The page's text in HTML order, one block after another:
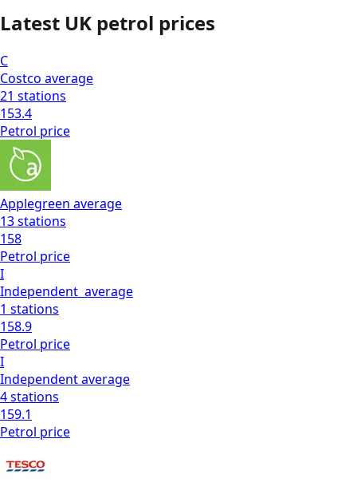
Latest UK petrol prices
C
Costco average
21 stations
153.4
Petrol price
Applegreen average
13stations
158
Petrol price
I
Independent average
1 stations
158.9
Petrol price
I
Independentaverage
4stations
159.1
Petrol price